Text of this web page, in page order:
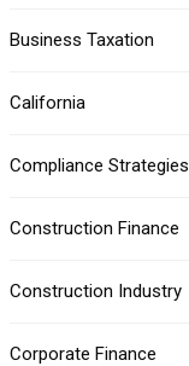
Business Taxation
California
Compliance Strategies
Construction Finance
Construction Industry
Corporate Finance